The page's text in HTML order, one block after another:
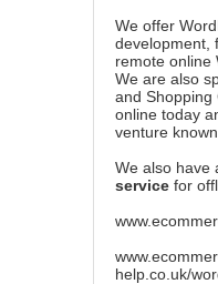
We offer
development,
remote online
We are also
and Shopping
online today
venture known.
We also have
service for
help.co.uk/